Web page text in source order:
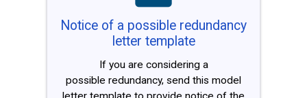
Notice of a possible redundancy
letter template
If you are considering a
possible redundancy, send this model